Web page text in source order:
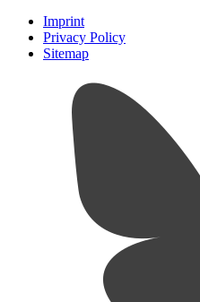
Imprint
Privacy Policy
Sitemap